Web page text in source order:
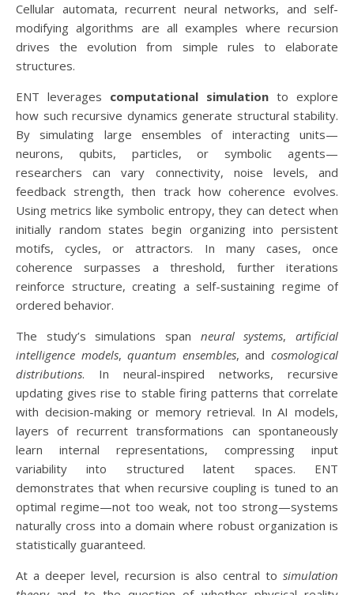
Cellular automata, recurrent neural networks, and self-
modifying algorithms are all examples where recursion
drives the evolution from simple rules to elaborate
structures.
ENT leverages computational simulation to explore
how such recursive dynamics generate structural stability.
By simulating large ensembles of interacting units—
neurons, qubits, particles, or symbolic agents—
researchers can vary connectivity, noise levels, and
feedback strength, then track how coherence evolves.
Using metrics like symbolic entropy, they can detect when
initially random states begin organizing into persistent
motifs, cycles, or attractors. In many cases, once
coherence surpasses a threshold, further iterations
reinforce structure, creating a self-sustaining regime of
ordered behavior.
The study’s simulations span neural systems,artificial
intelligence models,quantum ensembles, andcosmological
distributions. In neural-inspired networks, recursive
updating gives rise to stable firing patterns that correlate
with decision-making or memory retrieval. In AI models,
layers of recurrent transformations can spontaneously
learn internal representations, compressing input
variability into structured latent spaces. ENT
demonstrates that when recursive coupling is tuned to an
optimal regime—not too weak, not too strong—systems
naturally cross into a domain where robust organization is
statistically guaranteed.
At a deeper level, recursion is also central to simulation